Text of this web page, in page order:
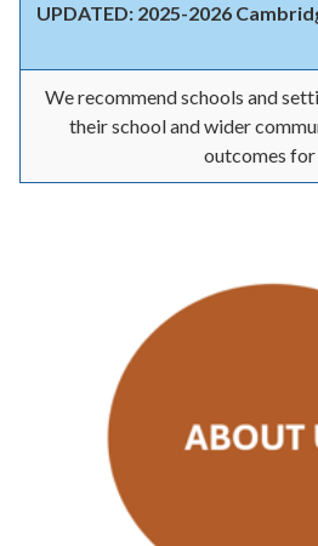
UPDATED: 2025-2026
We recommend schools and
their school and wider
outcomes for